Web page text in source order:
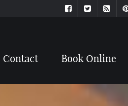
Contact Book Online